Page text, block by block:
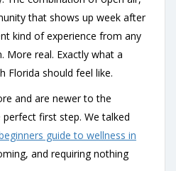
that shows up week after
kind of experience from any
More real. Exactly what a
Florida should feel like.
and are newer to the
first step. We talked
guide to wellness in
and requiring nothing